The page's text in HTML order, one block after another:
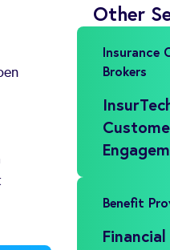
Other
Insurance
Brokers
Benefit